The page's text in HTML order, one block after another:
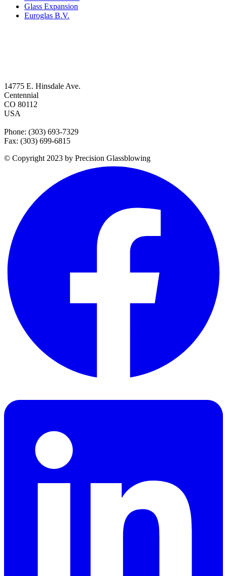
Glass Expansion
Euroglas B.V.
14775 E. Hinsdale Ave.
Centennial
CO 80112
USA
Phone: (303) 693-7329
Fax: (303) 699-6815
© Copyright 2023 by Precision Glassblowing